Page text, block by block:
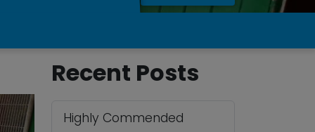
Recent Posts
Highly Commended